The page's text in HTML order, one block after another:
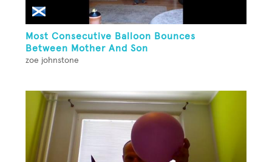
Most Consecutive Balloon Bounces
Between Mother And Son
zoe johnstone